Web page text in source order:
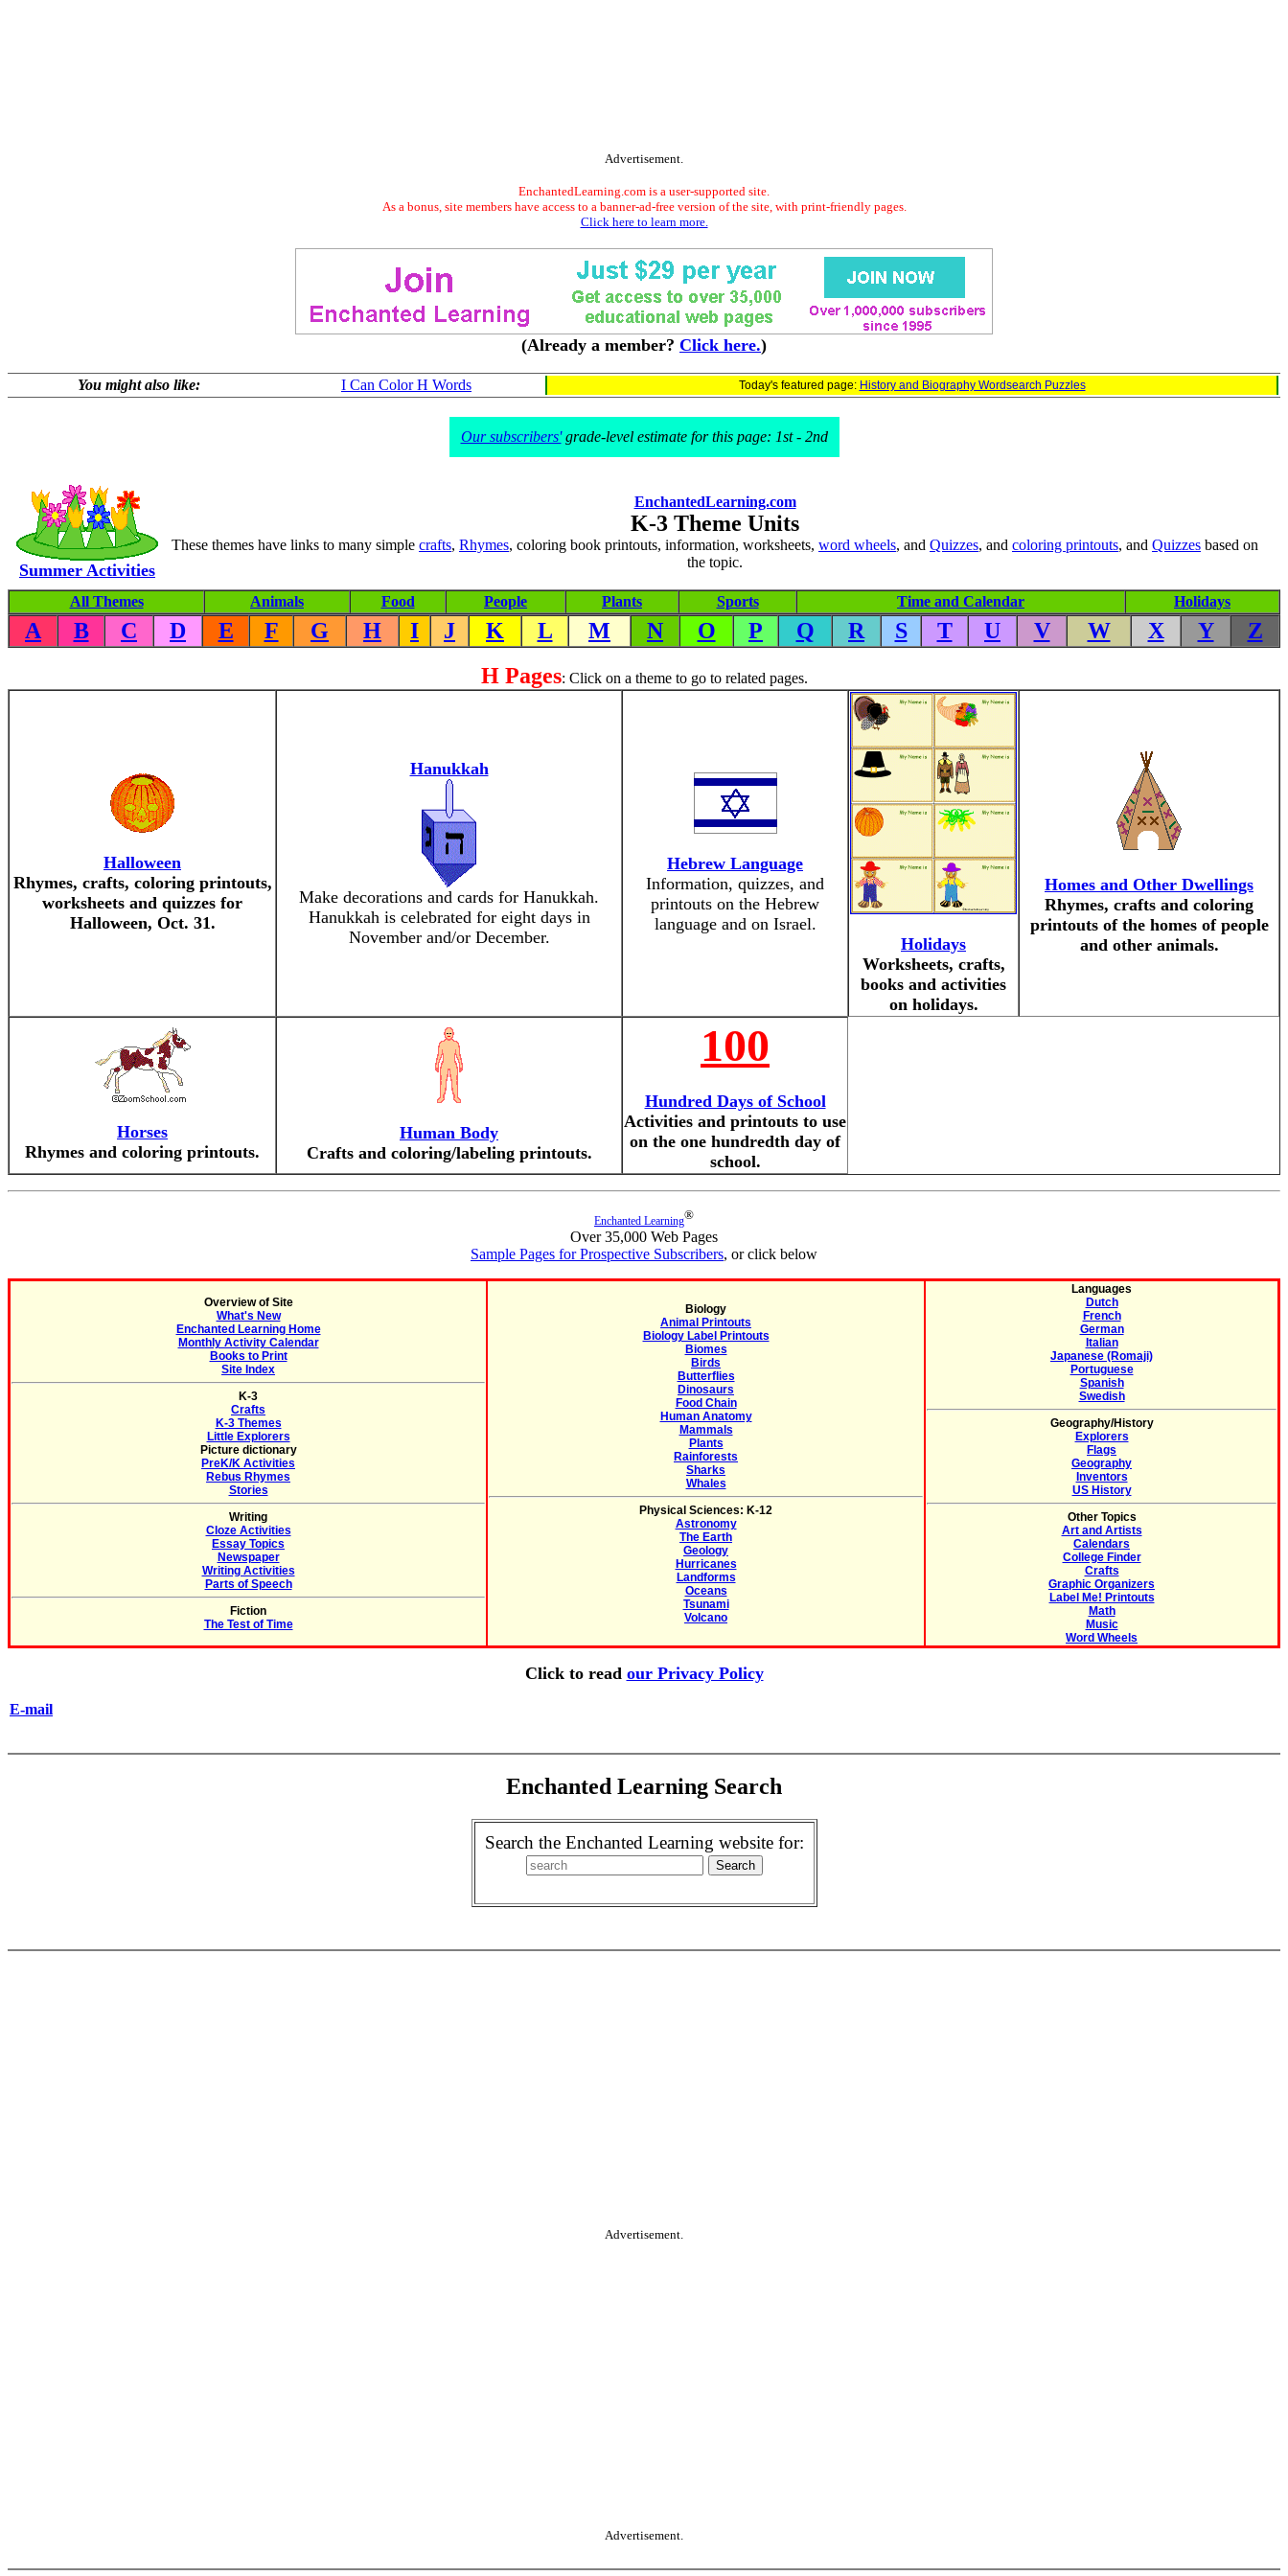
Advertisement.
EnchantedLearning.com is a user-supported site.
As a bonus, site members have access to a banner-ad-free version of the site, with print-friendly pages.
Click here to learn more.
(Already a member? Click here.)
You might also like: I Can Color H Words Today's featured page: History and Biography Wordsearch Puzzles
Our subscribers'grade-level estimate for this page: 1st - 2nd
Summer Activities
EnchantedLearning.com
K-3 Theme Units
These themes have links to many simple crafts, Rhymes, coloring book printouts, information, worksheets, word wheels, and Quizzes, and coloring printouts, and Quizzes based on
the topic.
All Themes Animals Food People Plants Sports Time and Calendar Holidays
A B C D E F G H I J K L M N O P Q R S T U V W X Y
Z
H Pages: Click on a theme to go to related pages.
Halloween
Rhymes, crafts, coloring printouts,
worksheets and quizzes for
Halloween, Oct. 31.
Hanukkah
Make decorations and cards for Hanukkah.
Hanukkah is celebrated for eight days in
November and/or December.
Hebrew Language
Information, quizzes, and
printouts on the Hebrew
language and on Israel.
Holidays
Worksheets, crafts,
books and activities
on holidays.
Homes and Other Dwellings
Rhymes, crafts and coloring
printouts of the homes of people
and other animals.
Horses
Rhymes and coloring printouts.
Human Body
Crafts and coloring/labeling printouts.
100
Hundred Days of School
Activities and printouts to use
on the one hundredth day of
school.
Enchanted Learning®
Over 35,000 Web Pages
Sample Pages for Prospective Subscribers, or click below
Overview of Site
What's New
Enchanted Learning Home
Monthly Activity Calendar
Books to Print
Site Index
K-3
Crafts
K-3 Themes
Little Explorers
Picture dictionary
PreK/K Activities
Rebus Rhymes
Stories
Writing
Cloze Activities
Essay Topics
Newspaper
Writing Activities
Parts of Speech
Fiction
The Test of Time
Biology
Animal Printouts
Biology Label Printouts
Biomes
Birds
Butterflies
Dinosaurs
Food Chain
Human Anatomy
Mammals
Plants
Rainforests
Sharks
Whales
Physical Sciences: K-12
Astronomy
The Earth
Geology
Hurricanes
Landforms
Oceans
Tsunami
Volcano
Languages
Dutch
French
German
Italian
Japanese (Romaji)
Portuguese
Spanish
Swedish
Geography/History
Explorers
Flags
Geography
Inventors
US History
Other Topics
Art and Artists
Calendars
College Finder
Crafts
Graphic Organizers
Label Me! Printouts
Math
Music
Word Wheels
Click to read our Privacy Policy
E-mail
Enchanted Learning Search
Search the Enchanted Learning website for:
Advertisement.
Advertisement.